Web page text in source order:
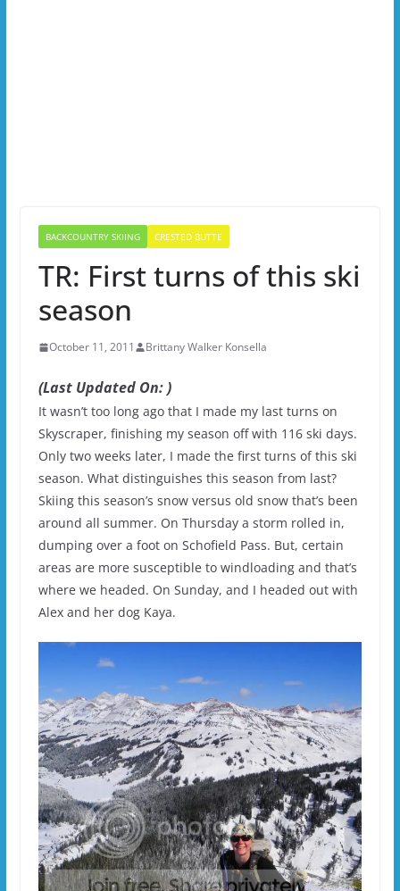
BACKCOUNTRY SKIING CRESTED BUTTE
TR: First turns of this ski
season
October 11, 2011 Brittany Walker Konsella
(Last Updated On: )
It wasn’t too long ago that I made my last turns on
Skyscraper, finishing my season off with 116 ski days.
Only two weeks later, I made the first turns of this ski
season. What distinguishes this season from last?
Skiing this season’s snow versus old snow that’s been
around all summer. On Thursday a storm rolled in,
dumping over a foot on Schofield Pass. But, certain
areas are more susceptible to windloading and that’s
where we headed. On Sunday, and I headed out with
Alex and her dog Kaya.